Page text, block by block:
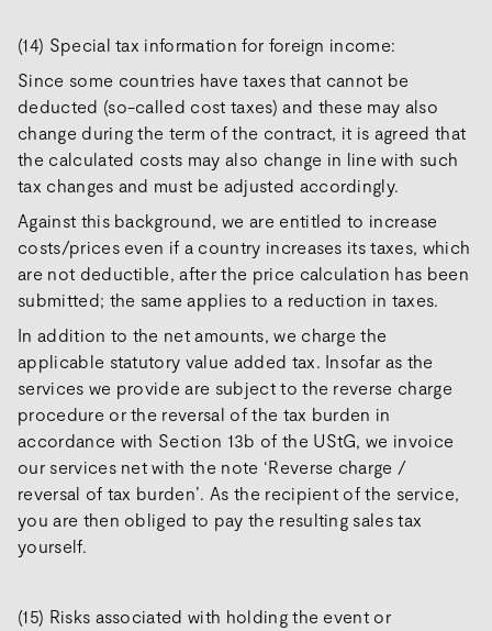
(14) Special tax information for foreign income:
Since some countries have taxes that cannot be
deducted (so-called cost taxes) and these may also
change during the term of the contract, it is agreed that
the calculated costs may also change in line with such
tax changes and must be adjusted accordingly.
Against this background, we are entitled to increase
costs/prices even if a country increases its taxes, which
are not deductible, after the price calculation has been
submitted; the same applies to a reduction in taxes.
In addition to the net amounts, we charge the
applicable statutory value added tax. Insofar as the
services we provide are subject to the reverse charge
procedure or the reversal of the tax burden in
accordance with Section 13b of the UStG, we invoice
our services net with the note ‘Reverse charge /
reversal of tax burden’. As the recipient of the service,
you are then obliged to pay the resulting sales tax
yourself.
(15) Risks associated with holding the event or